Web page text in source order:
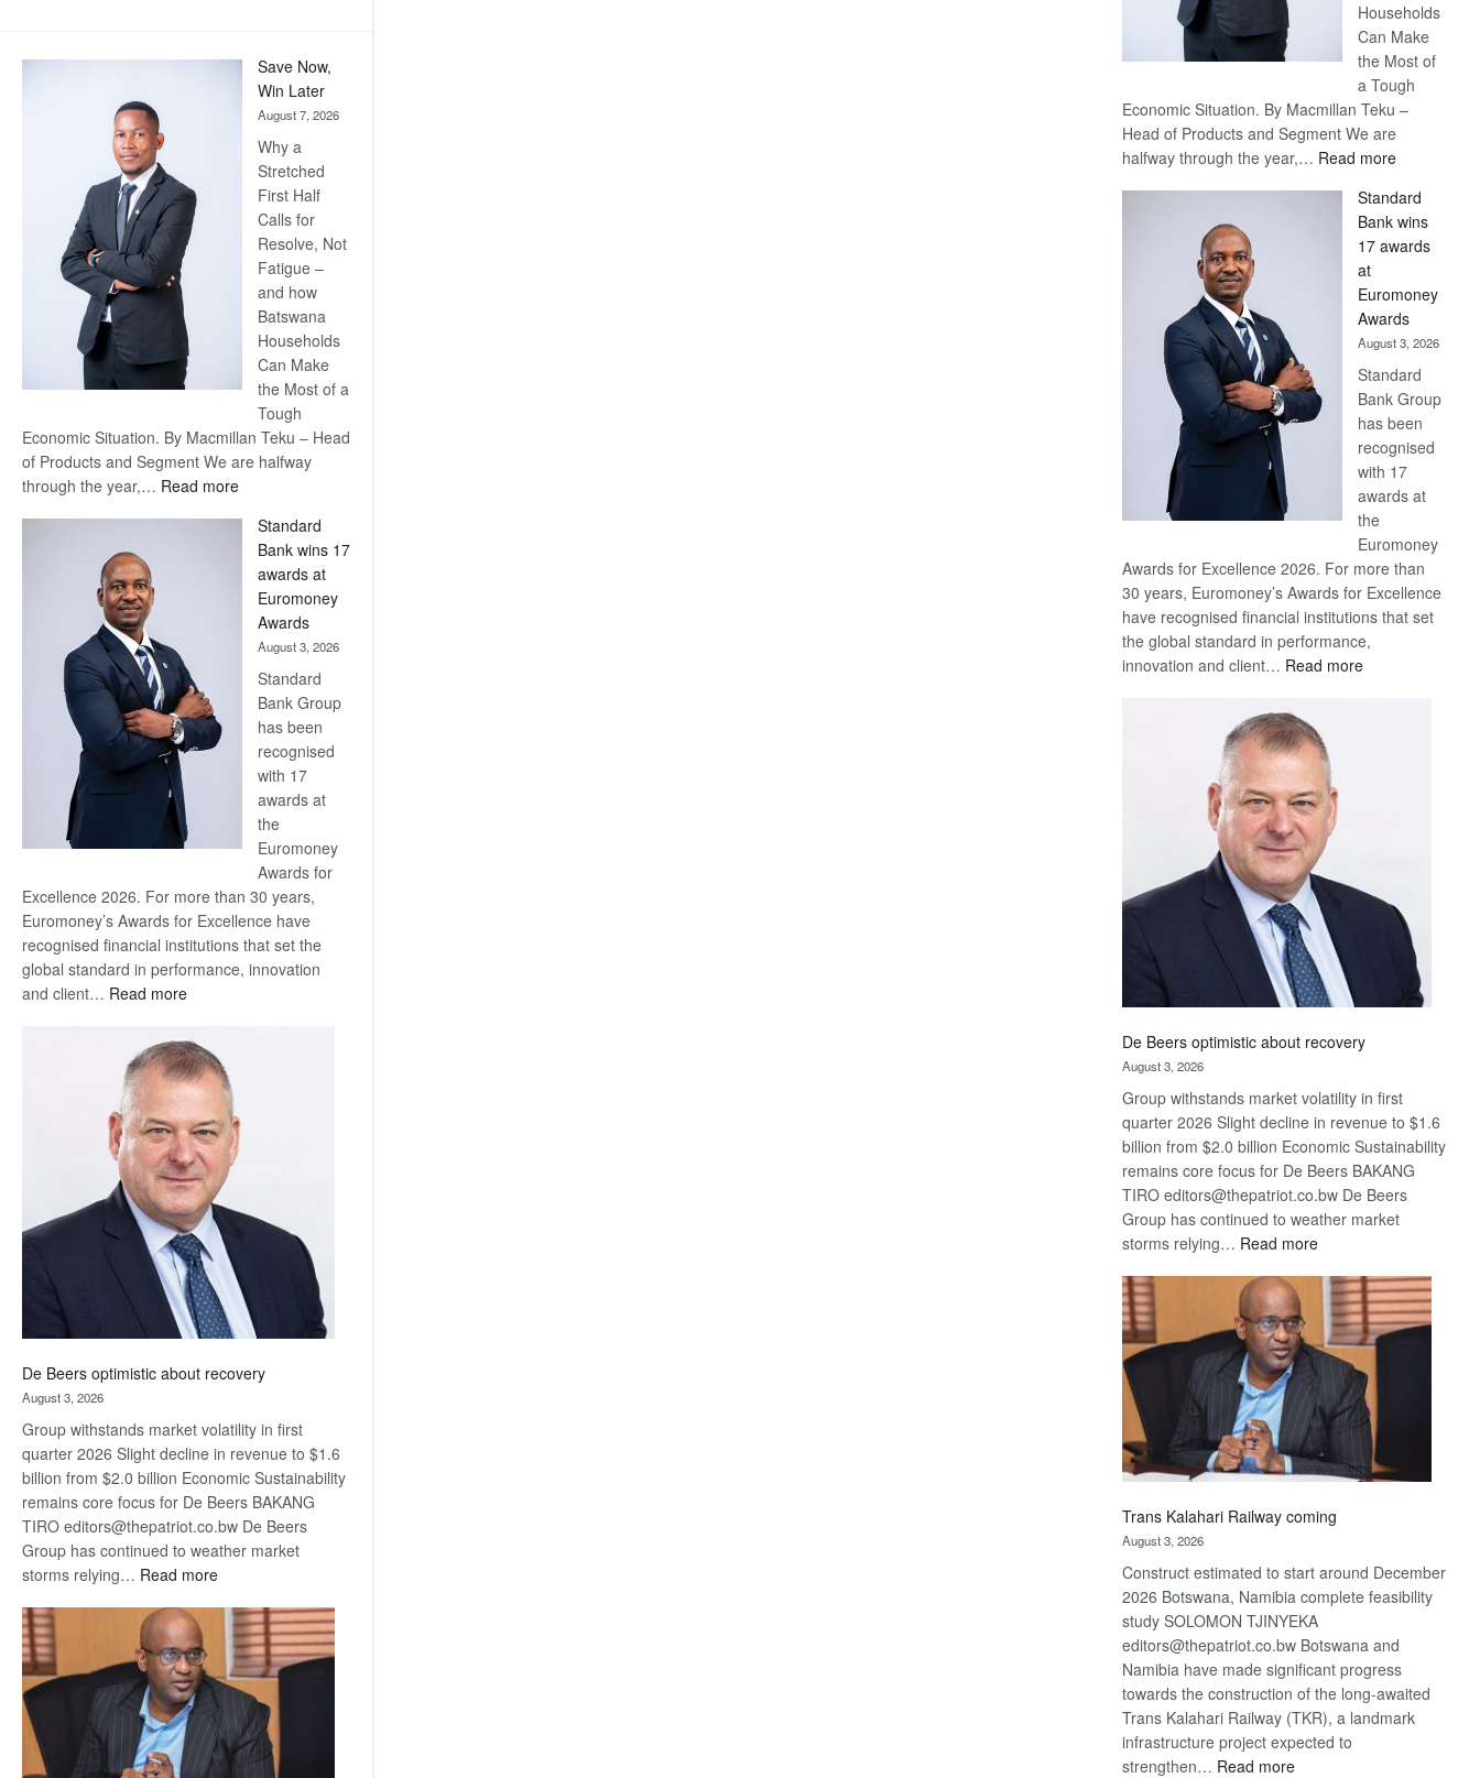
Save Now,
Win Later
August 7, 2026
Why a
Stretched
First Half
Calls for
Resolve, Not
Fatigue –
and how
Batswana
Households
Can Make
the Most of a
Tough
Economic Situation. By Macmillan Teku – Head
of Products and Segment We are halfway
through the year,… Read more:
Now,
Win
Later
Standard
Bank wins 17
awards at
Euromoney
Awards
August 3, 2026
Standard
Bank Group
has been
recognised
with 17
awards at
the
Euromoney
Awards for
Excellence 2026. For more than 30 years,
Euromoney’s Awards for Excellence have
recognised financial institutions that set the
global standard in performance, innovation
and client… Read more:
Bank
wins
17
awards
at
Euromoney
Awards
De Beers optimistic about recovery
August 3, 2026
Group withstands market volatility in first
quarter 2026 Slight decline in revenue to $1.6
billion from $2.0 billion Economic Sustainability
remains core focus for De Beers BAKANG
TIRO editors@thepatriot.co.bw De Beers
Group has continued to weather market
storms relying… Read more:
Beers
optimistic
about
recovery
Households
Can Make
the Most of
a Tough
Economic Situation. By Macmillan Teku –
Head of Products and Segment We are
halfway through the year,… Read more:
Now,
Win
Later
Standard
Bank wins
17 awards
at
Euromoney
Awards
August 3, 2026
Standard
Bank Group
has been
recognised
with 17
awards at
the
Euromoney
Awards for Excellence 2026. For more than
30 years, Euromoney’s Awards for Excellence
have recognised financial institutions that set
the global standard in performance,
innovation and client… Read more:
De Beers optimistic about recovery
August 3, 2026
Group withstands market volatility in first
quarter 2026 Slight decline in revenue to $1.6
billion from $2.0 billion Economic Sustainability
remains core focus for De Beers BAKANG
TIRO editors@thepatriot.co.bw De Beers
Group has continued to weather market
storms relying… Read more:
Beers
optimistic
about
recovery
Trans Kalahari Railway coming
August 3, 2026
Construct estimated to start around December
2026 Botswana, Namibia complete feasibility
study SOLOMON TJINYEKA
editors@thepatriot.co.bw Botswana and
Namibia have made significant progress
towards the construction of the long-awaited
Trans Kalahari Railway (TKR), a landmark
infrastructure project expected to
strengthen… Read more: